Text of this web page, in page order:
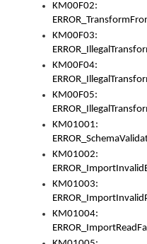
KM00F02:
KM00F03:
KM00F04:
KM00F05:
KM01001:
KM01002:
KM01003:
KM01004: